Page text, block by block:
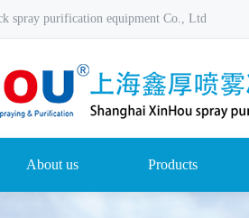
spray purification equipment Co., Ltd
About us Products